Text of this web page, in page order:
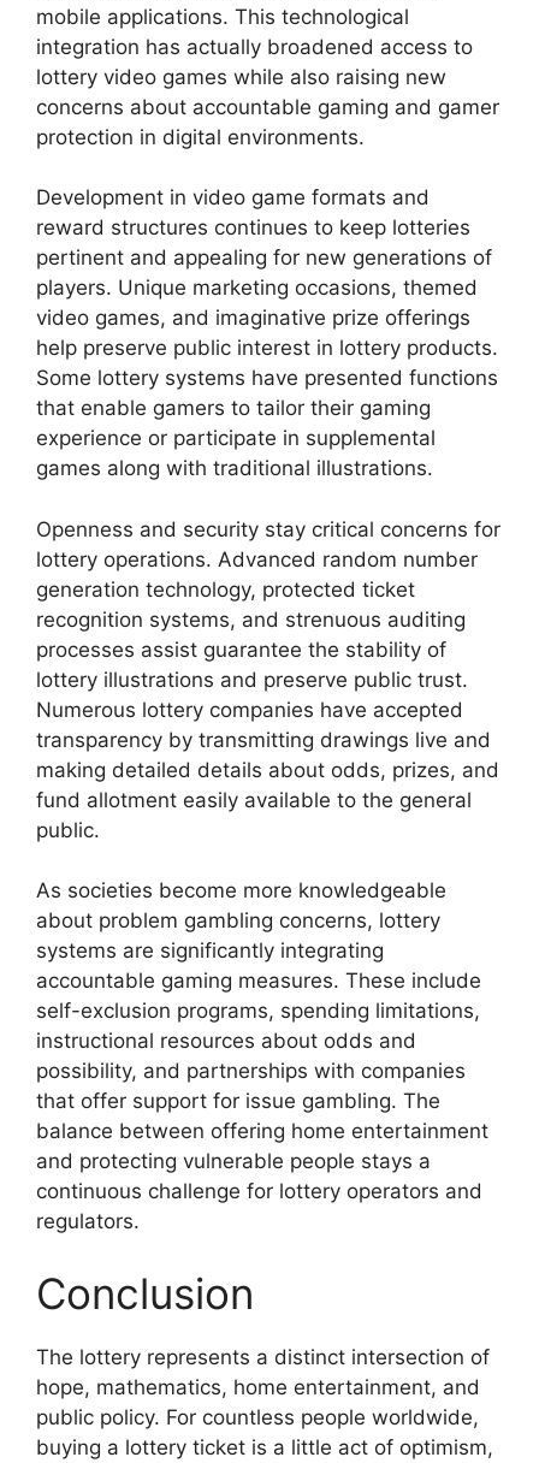
mobile applications. This technological
integration has actually broadened access to
lottery video games while also raising new
concerns about accountable gaming and gamer
protection in digital environments.
Development in video game formats and
reward structures continues to keep lotteries
pertinent and appealing for new generations of
players. Unique marketing occasions, themed
video games, and imaginative prize offerings
help preserve public interest in lottery products.
Some lottery systems have presented functions
that enable gamers to tailor their gaming
experience or participate in supplemental
games along with traditional illustrations.
Openness and security stay critical concerns for
lottery operations. Advanced random number
generation technology, protected ticket
recognition systems, and strenuous auditing
processes assist guarantee the stability of
lottery illustrations and preserve public trust.
Numerous lottery companies have accepted
transparency by transmitting drawings live and
making detailed details about odds, prizes, and
fund allotment easily available to the general
public.
As societies become more knowledgeable
about problem gambling concerns, lottery
systems are significantly integrating
accountable gaming measures. These include
self-exclusion programs, spending limitations,
instructional resources about odds and
possibility, and partnerships with companies
that offer support for issue gambling. The
balance between offering home entertainment
and protecting vulnerable people stays a
continuous challenge for lottery operators and
regulators.
Conclusion
The lottery represents a distinct intersection of
hope, mathematics, home entertainment, and
public policy. For countless people worldwide,
buying a lottery ticket is a little act of optimism,